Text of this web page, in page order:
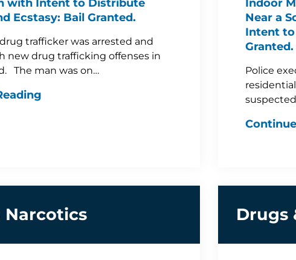
with Intent to Distribute
Ecstasy: Bail Granted.
trafficker was arrested and
new drug trafficking offenses in
The man was on…
Indoor
Near a
Intent to
Granted.
Police
Narcotics Drugs